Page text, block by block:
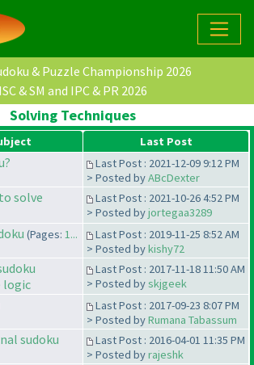
& Puzzle Championship 2026
ISC & SM and IPC & PR 2026
Solving Techniques
Last Post
Last Post : 2021-12-09 9:12 PM
> Posted byABcDexter
solve
Last Post : 2021-10-26 4:52 PM
> Posted byjortegaa3289
(Pages: 1...
Last Post : 2019-11-25 8:52 AM
> Posted bykishy72
logic
Last Post : 2017-11-18 11:50 AM
> Posted byskjgeek
Last Post : 2017-09-23 8:07 PM
> Posted byRumana Tabassum
sudoku
Last Post : 2016-04-01 11:35 PM
> Posted byrajeshk